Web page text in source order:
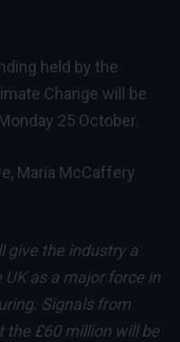
held by the
Change will be
25 October.
Maria McCaffery
give the industry a
as a major force in
Signals from
the £60 million will be